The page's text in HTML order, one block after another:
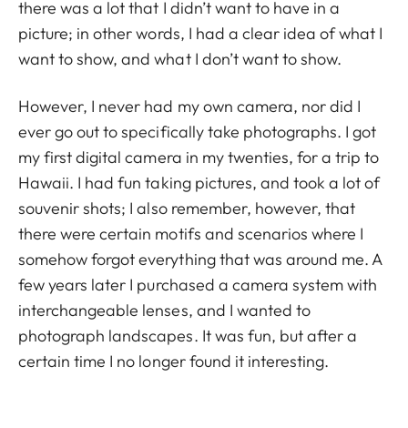
there was a lot that I didn’t want to have in a
picture; in other words, I had a clear idea of what I
want to show, and what I don’t want to show.
However, I never had my own camera, nor did I
ever go out to specifically take photographs. I got
my first digital camera in my twenties, for a trip to
Hawaii. I had fun taking pictures, and took a lot of
souvenir shots; I also remember, however, that
there were certain motifs and scenarios where I
somehow forgot everything that was around me. A
few years later I purchased a camera system with
interchangeable lenses, and I wanted to
photograph landscapes. It was fun, but after a
certain time I no longer found it interesting.